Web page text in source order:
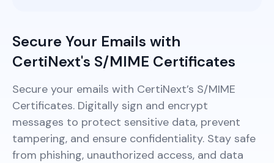
Secure Your Emails with
CertiNext's S/MIME Certificates
Secure your emails with CertiNext’s S/MIME
Certificates. Digitally sign and encrypt
messages to protect sensitive data, prevent
tampering, and ensure confidentiality. Stay safe
from phishing, unauthorized access, and data